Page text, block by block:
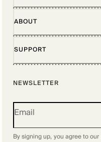
ABOUT
SUPPORT
NEWSLETTER
By signing up, you agree to our